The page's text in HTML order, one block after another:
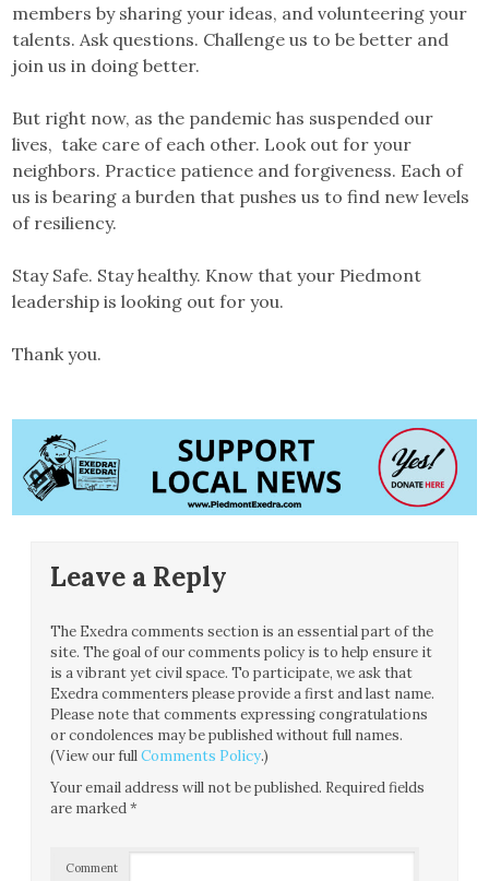
members by sharing your ideas, and volunteering your
talents. Ask questions. Challenge us to be better and
join us in doing better.
But right now, as the pandemic has suspended our
lives, take care of each other. Look out for your
neighbors. Practice patience and forgiveness. Each of
us is bearing a burden that pushes us to find new levels
of resiliency.
Stay Safe. Stay healthy. Know that your Piedmont
leadership is looking out for you.
Thank you.
Leave a Reply
The Exedra comments section is an essential part of the
site. The goal of our comments policy is to help ensure it
is a vibrant yet civil space. To participate, we ask that
Exedra commenters please provide a first and last name.
Please note that comments expressing congratulations
or condolences may be published without full names.
(View our fullComments Policy.)
Your email address will not be published. Required fields
are marked*
Comment